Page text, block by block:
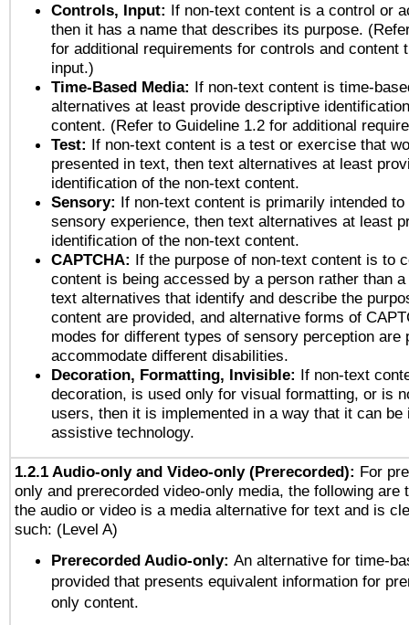
Controls, Input: If non-text content is a control or
then it has a name that describes its purpose.
for additional requirements for controls and content
input.)
Time-Based Media: If non-text content is time-
alternatives at least provide descriptive
content. (Refer to Guideline 1.2 for additional
Test: If non-text content is a test or exercise that
presented in text, then text alternatives at least
identification of the non-text content.
Sensory: If non-text content is primarily intended
sensory experience, then text alternatives at least
identification of the non-text content.
CAPTCHA: If the purpose of non-text content is to
content is being accessed by a person rather than
text alternatives that identify and describe the
content are provided, and alternative forms of
modes for different types of sensory perception are
accommodate different disabilities.
Decoration, Formatting, Invisible: If non-text
decoration, is used only for visual formatting, or is
users, then it is implemented in a way that it can be
assistive technology.
1.2.1 Audio-only and Video-only (Prerecorded): For
only and prerecorded video-only media, the following are
the audio or video is a media alternative for text and is
such: (Level A)
Prerecorded Audio-only: An alternative for time-
provided that presents equivalent information for
only content.